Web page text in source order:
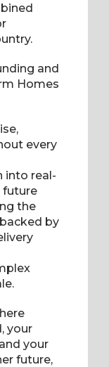
and
Homes
every
into real-
future
the
by
your
your
future,